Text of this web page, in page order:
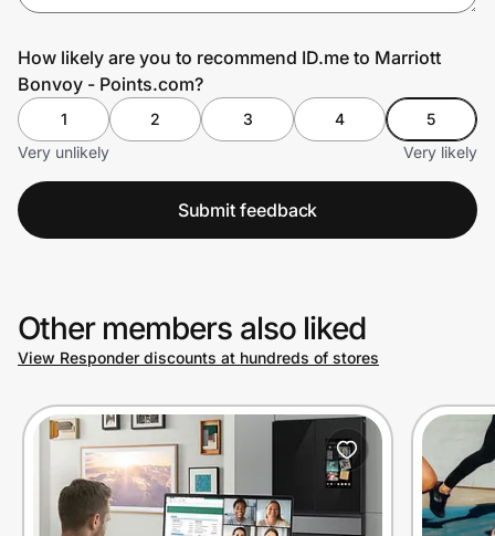
How likely are you to recommend ID.me to Marriott
Bonvoy - Points.com?
1 2 3 4
5
Very unlikely
Very likely
Submit feedback
Other members also liked
View Responder discounts at hundreds of stores